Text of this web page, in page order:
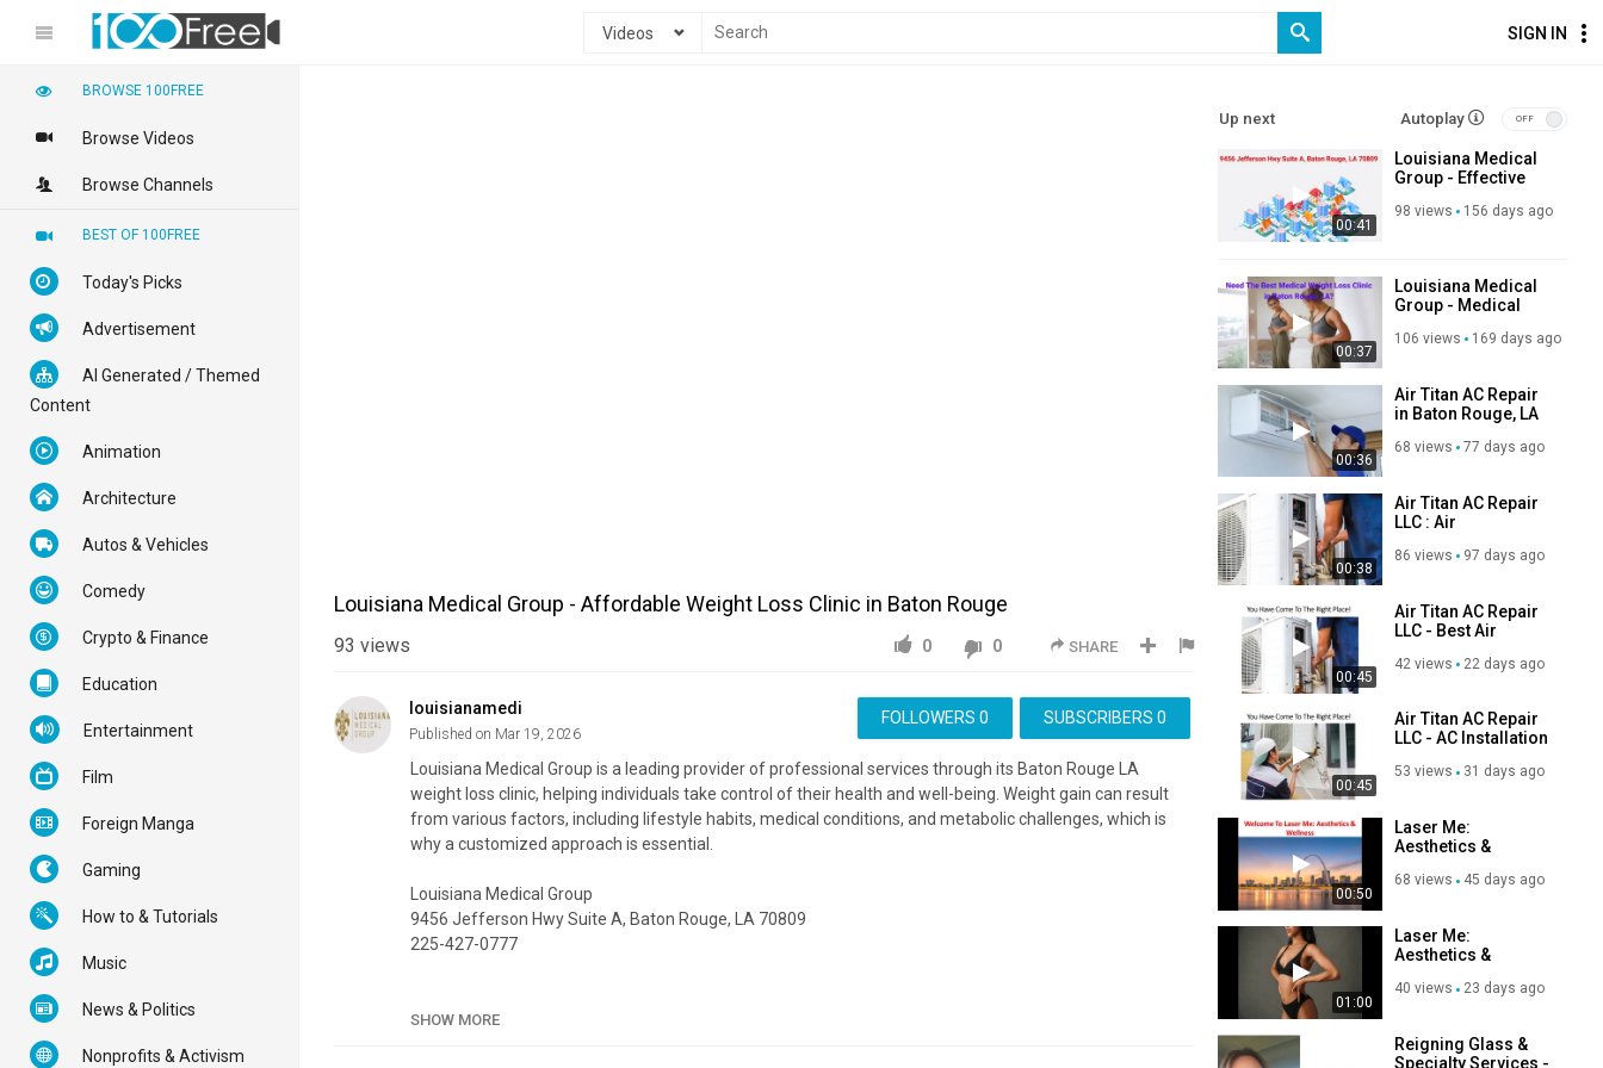
SIGN IN
Videos
Louisiana Medical Group - Affordable Weight Loss Clinic in Baton Rouge
93 views SHARE
0 0
SUBSCRIBERS 0
FOLLOWERS 0
louisianamedi
Published on Mar 19, 2026
Louisiana Medical Group is a leading provider of professional services through its Baton Rouge LA
weight loss clinic, helping individuals take control of their health and well-being. Weight gain can result
from various factors, including lifestyle habits, medical conditions, and metabolic challenges, which is
why a customized approach is essential.
Louisiana Medical Group
9456 Jefferson Hwy Suite A, Baton Rouge, LA 70809
225-427-0777
Google Plus Listing:
SHOW MORE
Up next Autoplay
00:41
Louisiana Medical
Group - Effective
in Baton Rouge
98 views 156 days ago
00:37
Louisiana Medical
Group - Medical
Baton Rouge
106 views 169 days ago
00:36
Air Titan AC Repair
in Baton Rouge, LA
68 views 77 days ago
00:38
Air Titan AC Repair
LLC : Air
in Baton Rouge, LA
86 views 97 days ago
00:45
Air Titan AC Repair
LLC - Best Air
in Baton Rouge, LA
42 views 22 days ago
00:45
Air Titan AC Repair
LLC - AC Installation
53 views 31 days ago
00:50
Laser Me:
Aesthetics &
Weight Loss in ST.
68 views 45 days ago
01:00
Laser Me:
Aesthetics &
Medical Weight
40 views 23 days ago
Reigning Glass &
Specialty Services -
BROWSE 100FREE
Browse Videos
Browse Channels
BEST OF 100FREE
Today's Picks
Advertisement
AI Generated / Themed
Content
Animation
Architecture
Autos & Vehicles
Comedy
Crypto & Finance
Education
Entertainment
Film
Foreign Manga
Gaming
How to & Tutorials
Music
News & Politics
Nonprofits & Activism